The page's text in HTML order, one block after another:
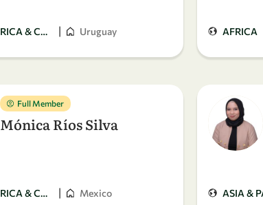
LATIN AMERICA & CARIBBEAN | Uruguay AFRICA
Full Member
Mónica Ríos Silva
LATIN AMERICA & CARIBBEAN | Mexico ASIA &